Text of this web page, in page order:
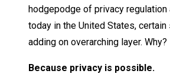
hodgepodge of privacy
today in the United States,
adding on overarching layer. Why?
Because privacy is possible.